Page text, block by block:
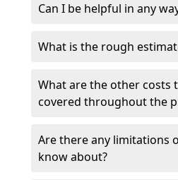
Can I be helpful in any
What is the rough
What are the other costs
covered throughout the
Are there any limitations
know about?